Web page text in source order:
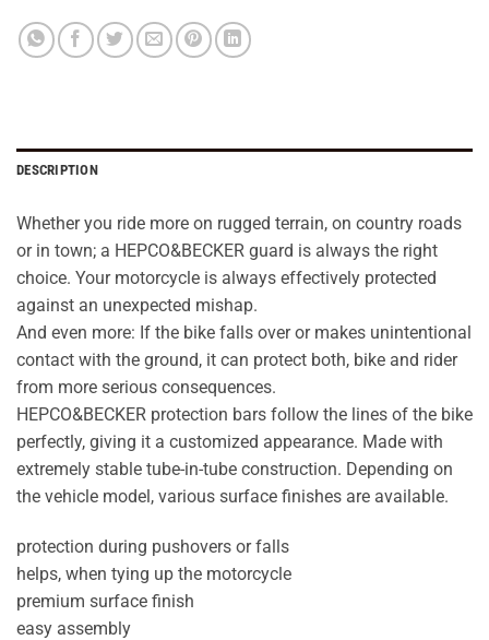
DESCRIPTION
Whether you ride more on rugged terrain, on country roads
or in town; a HEPCO&BECKER guard is always the right
choice. Your motorcycle is always effectively protected
against an unexpected mishap.
And even more: If the bike falls over or makes unintentional
contact with the ground, it can protect both, bike and rider
from more serious consequences.
HEPCO&BECKER protection bars follow the lines of the bike
perfectly, giving it a customized appearance. Made with
extremely stable tube-in-tube construction. Depending on
the vehicle model, various surface finishes are available.
protection during pushovers or falls
helps, when tying up the motorcycle
premium surface finish
easy assembly